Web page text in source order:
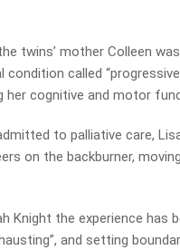
twins’ mother Colleen
condition called
her cognitive and motor
to palliative care,
on the backburner,
Knight the experience has
and setting